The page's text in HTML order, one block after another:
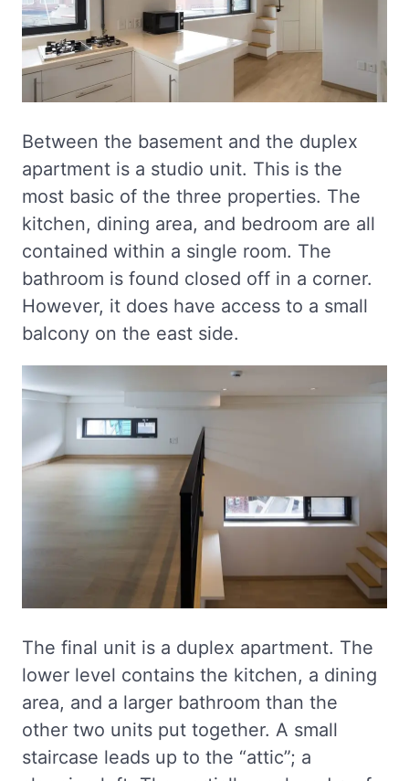
Between the basement and the duplex
apartment is a studio unit. This is the
most basic of the three properties. The
kitchen, dining area, and bedroom are all
contained within a single room. The
bathroom is found closed off in a corner.
However, it does have access to a small
balcony on the east side.
The final unit is a duplex apartment. The
lower level contains the kitchen, a dining
area, and a larger bathroom than the
other two units put together. A small
staircase leads up to the “attic”; a